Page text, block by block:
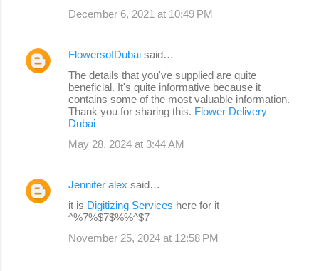
December 6, 2021 at 10:49 PM
FlowersofDubai said…
The details that you've supplied are quite
beneficial. It's quite informative because it
contains some of the most valuable information.
Thank you for sharing this. Flower Delivery
Dubai
May 28, 2024 at 3:44 AM
Jennifer alex said…
it is Digitizing Services here for it
^%7%$7$%%^$7
November 25, 2024 at 12:58 PM